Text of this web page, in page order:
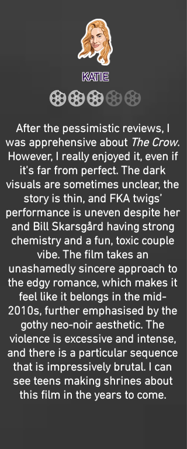
KATIE
After the pessimistic reviews, I
was apprehensive about The Crow.
However, I really enjoyed it, even if
it's far from perfect. The dark
visuals are sometimes unclear, the
story is thin, and FKA twigs’
performance is uneven despite her
and Bill Skarsgård having strong
chemistry and a fun, toxic couple
vibe. The film takes an
unashamedly sincere approach to
the edgy romance, which makes it
feel like it belongs in the mid-
2010s, further emphasised by the
gothy neo-noir aesthetic. The
violence is excessive and intense,
and there is a particular sequence
that is impressively brutal. I can
see teens making shrines about
this film in the years to come.